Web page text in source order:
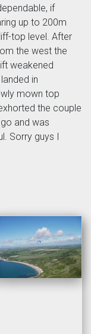
if
up to 200m
top level. After
the west the
weakened
in
mown top
the couple
and was
Sorry guys I